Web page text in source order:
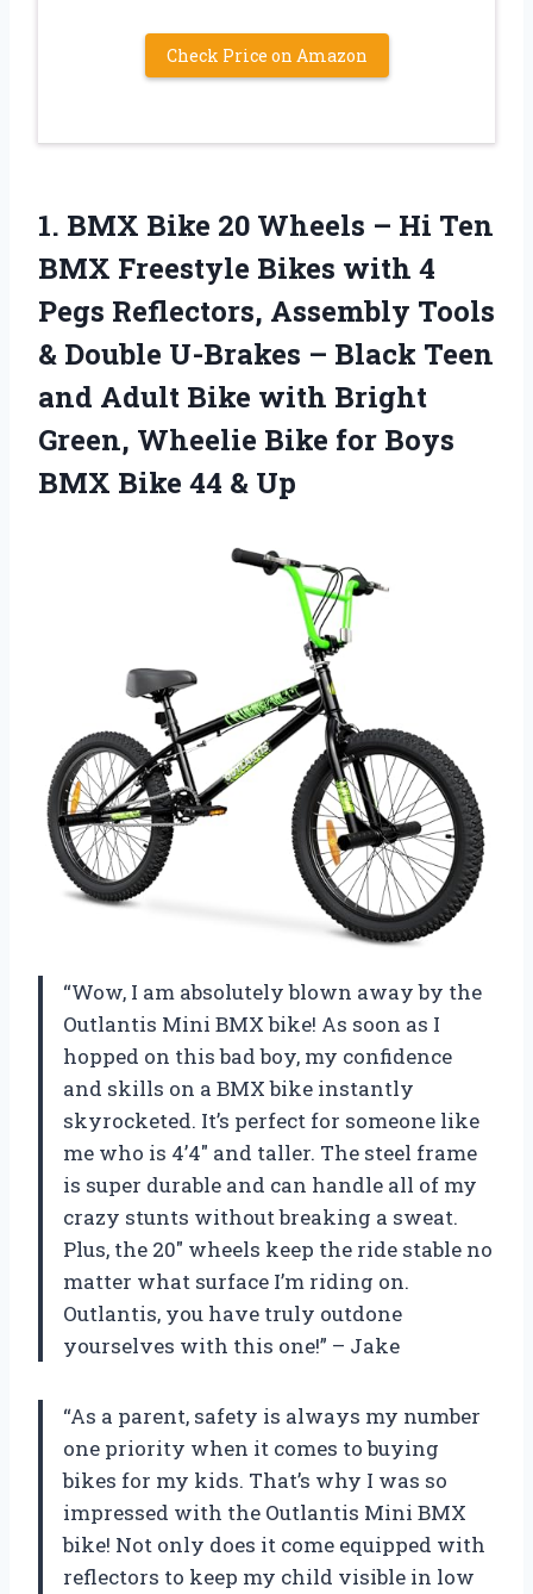
Check Price on Amazon
1. BMX Bike 20 Wheels – Hi Ten
BMX Freestyle Bikes with 4
Pegs Reflectors, Assembly Tools
& Double U-Brakes – Black Teen
and Adult Bike with Bright
Green, Wheelie Bike for Boys
BMX Bike 44 & Up
“Wow, I am absolutely blown away by the
Outlantis Mini BMX bike! As soon as I
hopped on this bad boy, my confidence
and skills on a BMX bike instantly
skyrocketed. It’s perfect for someone like
me who is 4’4″ and taller. The steel frame
is super durable and can handle all of my
crazy stunts without breaking a sweat.
Plus, the 20″ wheels keep the ride stable no
matter what surface I’m riding on.
Outlantis, you have truly outdone
yourselves with this one!” – Jake
“As a parent, safety is always my number
one priority when it comes to buying
bikes for my kids. That’s why I was so
impressed with the Outlantis Mini BMX
bike! Not only does it come equipped with
reflectors to keep my child visible in low